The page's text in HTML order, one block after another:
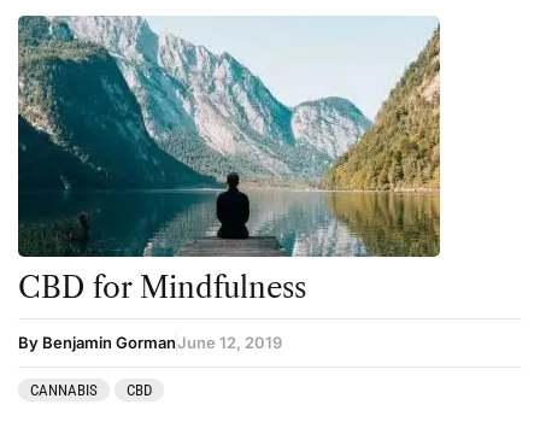
CBD for Mindfulness
By Benjamin GormanJune 12, 2019
CANNABIS CBD